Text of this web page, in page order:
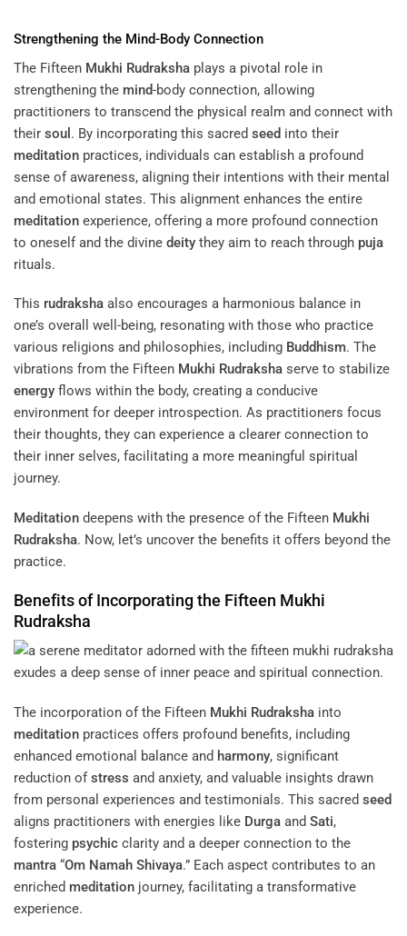
Strengthening the Mind-Body Connection
The Fifteen Mukhi Rudraksha plays a pivotal role in
strengthening the mind-body connection, allowing
practitioners to transcend the physical realm and connect with
their soul . By incorporating this sacred seed into their
meditation practices, individuals can establish a profound
sense of awareness, aligning their intentions with their mental
and emotional states. This alignment enhances the entire
meditation experience, offering a more profound connection
to oneself and the divine deity they aim to reach through puja
rituals.
This rudraksha also encourages a harmonious balance in
one’s overall well-being, resonating with those who practice
various religions and philosophies, including Buddhism. The
vibrations from the Fifteen Mukhi Rudraksha serve to stabilize
energy flows within the body, creating a conducive
environment for deeper introspection. As practitioners focus
their thoughts, they can experience a clearer connection to
their inner selves, facilitating a more meaningful spiritual
journey.
Meditation deepens with the presence of the Fifteen Mukhi
Rudraksha. Now, let’s uncover the benefits it offers beyond the
practice.
Benefits of Incorporating the Fifteen Mukhi
Rudraksha
The incorporation of the Fifteen Mukhi Rudraksha into
meditation practices offers profound benefits, including
enhanced emotional balance and harmony, significant
reduction ofstress and anxiety, and valuable insights drawn
from personal experiences and testimonials. This sacred seed
aligns practitioners with energies like Durga and Sati,
fostering psychic clarity and a deeper connection to the
mantra “Om Namah Shivaya.” Each aspect contributes to an
enriched meditation journey, facilitating a transformative
experience.